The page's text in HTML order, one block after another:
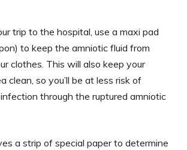
trip to the hospital, use a maxi pad
to keep the amniotic fluid from
clothes. This will also keep your
clean, so you’ll be at less risk of
through the ruptured amniotic
a strip of special paper to determine